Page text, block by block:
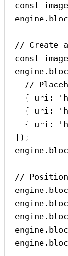
const
engine .
// Create
const
engine .
//
{ uri:
{ uri:
{ uri:
]);
engine .
//
engine .
engine .
engine .
engine .
engine .